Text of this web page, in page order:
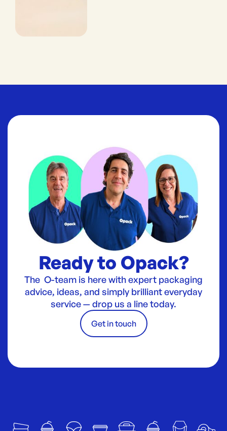
Ready to Opack?
The O-team is here with expert packaging
advice, ideas, and simply brilliant everyday
service — drop us a line today.
Get in touch